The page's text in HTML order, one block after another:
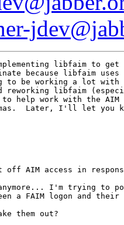
libfaim to
because libfaim uses
be working a lot with
reworking libfaim
help work with the AIM
Later, I'll let you
off AIM access in
I'm trying to
a FAIM logon and their
them out?